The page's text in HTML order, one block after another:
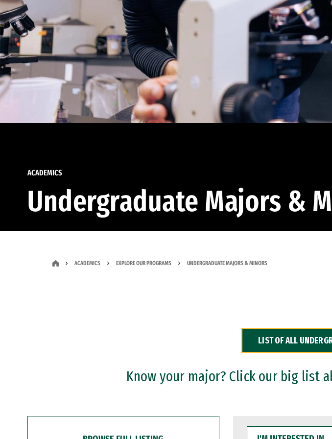
ACADEMICS
Undergraduate Majors &
ACADEMICS EXPLORE OUR PROGRAMS UNDERGRADUATE MAJORS & MINORS
LIST OF ALL
Know your major? Click our big list